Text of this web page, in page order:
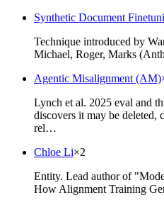
Synthetic Document
Technique introduced by
Michael, Roger, Marks
Agentic Misalignment (AM)
Lynch et al. 2025 eval and
discovers it may be deleted,
rel…
Chloe Li×2
Entity. Lead author of
How Alignment Training